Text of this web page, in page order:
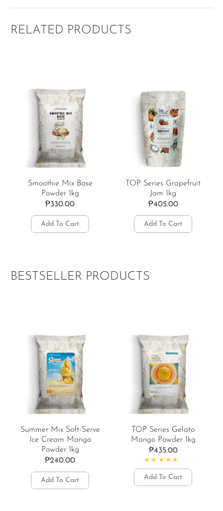
RELATED PRODUCTS
Smoothie Mix Base
Powder 1kg
₱330.00
Add To Cart
TOP Series Grapefruit
Jam 1kg
₱405.00
Add To Cart
BESTSELLER PRODUCTS
Summer Mix Soft-Serve
Ice Cream Mango
Powder 1kg
₱240.00
Add To Cart
TOP Series Gelato
Mango Powder 1kg
₱435.00
Rated5.00out of 5
Add To Cart